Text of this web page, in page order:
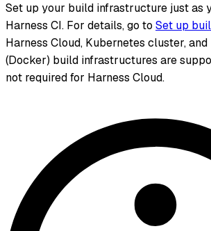
Set up your build infrastructure just as
Harness CI. For details, go to Set up
Harness Cloud, Kubernetes cluster,
(Docker) build infrastructures are
not required for Harness Cloud.